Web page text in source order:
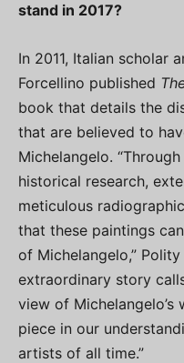
stand in 2017?
In 2011, Italian scholar
Forcellino published
book that details the
that are believed to
Michelangelo.
historical research,
meticulous
that these paintings
of Michelangelo,”
extraordinary story
view of
piece in our
artists of all time.”